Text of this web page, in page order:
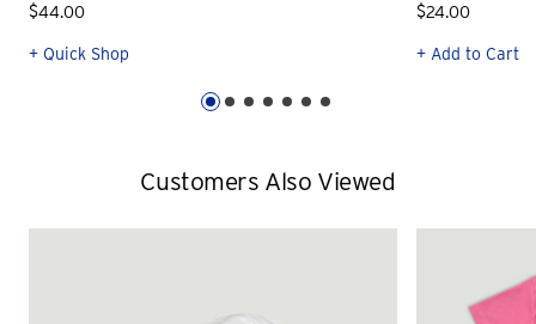
$44.00
+ Quick Shop
$24.00
+ Add to Cart
Customers Also Viewed